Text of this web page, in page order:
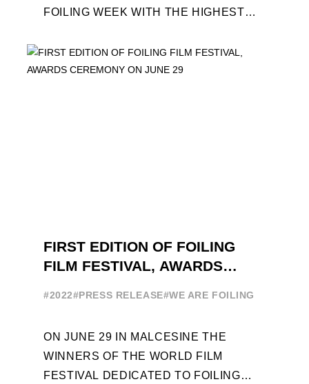
FOILING WEEK WITH THE HIGHEST
INTERNATIONAL GUESTS WILL
EXPLORE THE EVOLUTION OF ...
FIRST EDITION OF FOILING
FILM FESTIVAL, AWARDS
#2022#PRESS RELEASE#WE ARE FOILING
ON JUNE 29 IN MALCESINE THE
WINNERS OF THE WORLD FILM
FESTIVAL DEDICATED TO FOILING